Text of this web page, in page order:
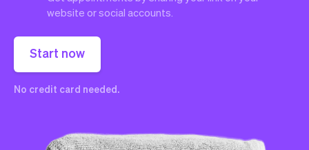
website or social accounts.
Start now
No credit card needed.